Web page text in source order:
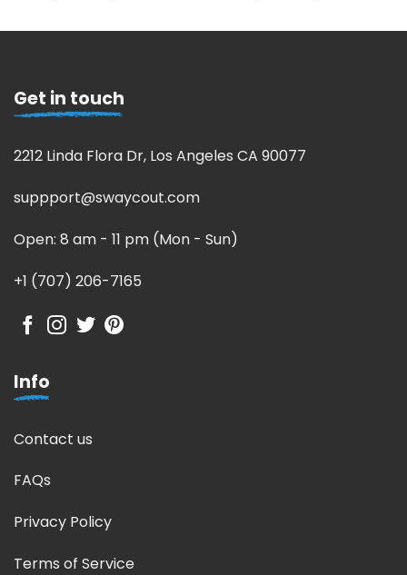
Get in touch
2212 Linda Flora Dr, Los Angeles CA 90077
suppport@swaycout.com
Open: 8 am - 11 pm (Mon - Sun)
+1 (707) 206-7165
Info
Contact us
FAQs
Privacy Policy
Terms of Service